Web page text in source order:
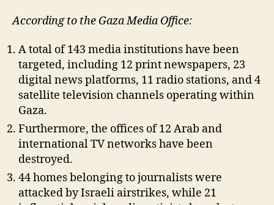
According to the Gaza Media Office:
A total of 143 media institutions have been
targeted, including 12 print newspapers, 23
digital news platforms, 11 radio stations, and 4
satellite television channels operating within
Gaza.
Furthermore, the offices of 12 Arab and
international TV networks have been
destroyed.
44 homes belonging to journalists were
attacked by Israeli airstrikes, while 21